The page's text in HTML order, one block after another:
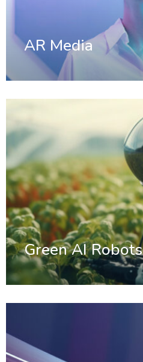
AR Media
Green AI Robots